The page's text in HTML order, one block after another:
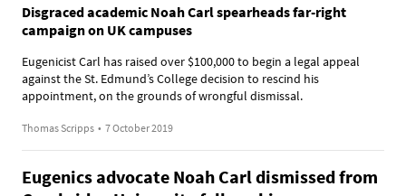
Disgraced academic Noah Carl spearheads far-right
campaign on UK campuses
Eugenicist Carl has raised over $100,000 to begin a legal appeal
against the St. Edmund’s College decision to rescind his
appointment, on the grounds of wrongful dismissal.
Thomas Scripps • 7 October 2019
Eugenics advocate Noah Carl dismissed from